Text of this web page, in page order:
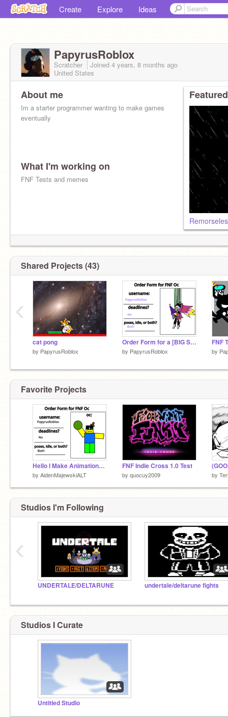
Create Explore Ideas
PapyrusRoblox
Scratcher Joined 4 years, 8 months ago
United States
About me
Im a starter programmer wanting to make games
eventually
What I'm working on
FNF Tests and memes
Shared Projects (43)
cat pong
by PapyrusRoblox
Order Form for a [BIG SHOT]
by PapyrusRoblox by
‹
Favorite Projects
Hello I Make Animations Because Yes
by AidenMajewskiALT
FNF Indie Cross 1.0 Test
by quocuy2009 by
Studios I'm Following
UNDERTALE/DELTARUNE undertale/deltarune fights
‹
Studios I Curate
Untitled Studio